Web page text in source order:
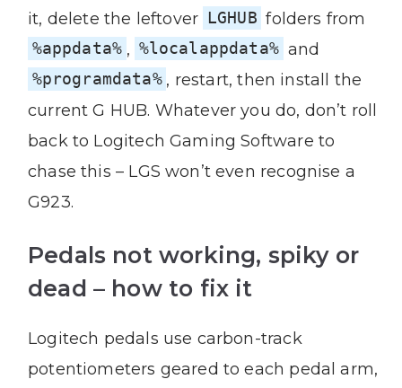
it, delete the leftover LGHUB folders from
%appdata% , %localappdata% and
%programdata% , restart, then install the
current G HUB. Whatever you do, don’t roll
back to Logitech Gaming Software to
chase this – LGS won’t even recognise a
G923.
Pedals not working, spiky or
dead – how to fix it
Logitech pedals use carbon-track
potentiometers geared to each pedal arm,